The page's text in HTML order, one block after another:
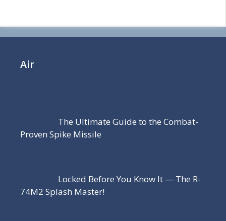
Air
The Ultimate Guide to the Combat-
Proven Spike Missile
Locked Before You Know It — The R-
74M2 Splash Master!